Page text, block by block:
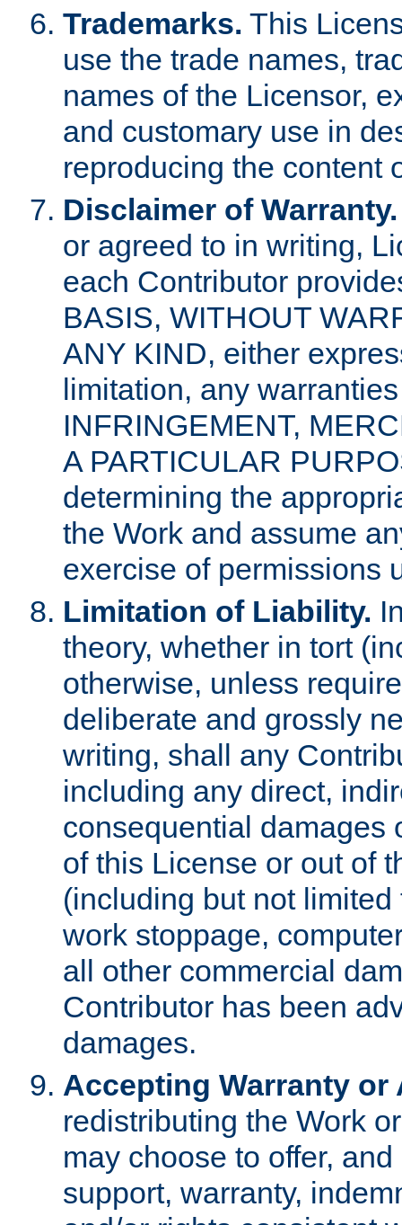
Trademarks. This
use the trade names,
names of the Licensor,
and customary use in
reproducing the content
Disclaimer of Warranty.
or agreed to in writing,
each Contributor
BASIS, WITHOUT
ANY KIND, either
limitation, any
INFRINGEMENT,
A PARTICULAR
determining the
the Work and assume
exercise of permissions
Limitation of Liability.
theory, whether in tort
otherwise, unless
deliberate and grossly
writing, shall any
including any direct,
consequential damages
of this License or out of
(including but not
work stoppage,
all other commercial
Contributor has been
damages.
Accepting Warranty
redistributing the Work
may choose to offer,
support, warranty,